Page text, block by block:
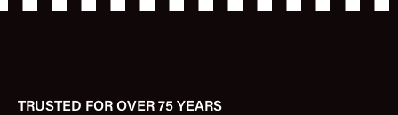
TRUSTED FOR OVER 75 YEARS